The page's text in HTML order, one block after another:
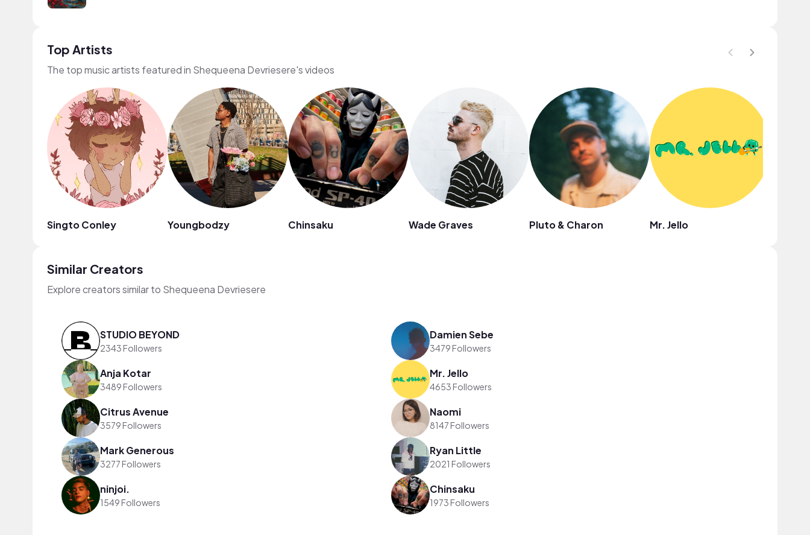
Top Artists
The top music artists featured in Shequeena Devriesere's videos
Singto Conley Youngbodzy Chinsaku Wade Graves Pluto & Charon Mr. Jello
Similar Creators
Explore creators similar to Shequeena Devriesere
STUDIO BEYOND
2343 Followers
Damien Sebe
3479 Followers
Anja Kotar
3489 Followers
Mr. Jello
4653 Followers
Citrus Avenue
3579 Followers
Naomi
8147 Followers
Mark Generous
3277 Followers
Ryan Little
2021 Followers
ninjoi.
1549 Followers
Chinsaku
1973 Followers